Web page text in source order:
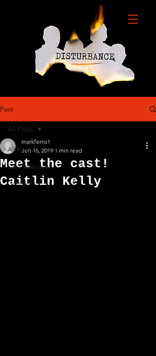
Post
All Posts
Cast interviews
Category 2
All Posts
Meet the cast!
Caitlin Kelly
markferris1
Jun 16, 2019 1 min read